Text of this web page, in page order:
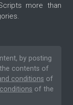
more than
by posting
contents of
conditions of
of the